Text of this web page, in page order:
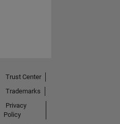
Trust Center
Trademarks
Privacy
Policy